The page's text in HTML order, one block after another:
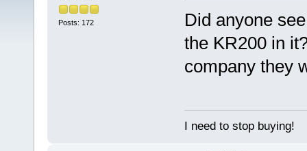
Posts: 172
Did anyone
the KR200 in
company they
I need to stop buying!